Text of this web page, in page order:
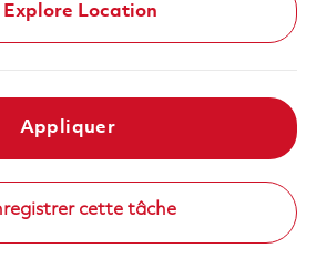
Explore Location
Appliquer
cette tâche